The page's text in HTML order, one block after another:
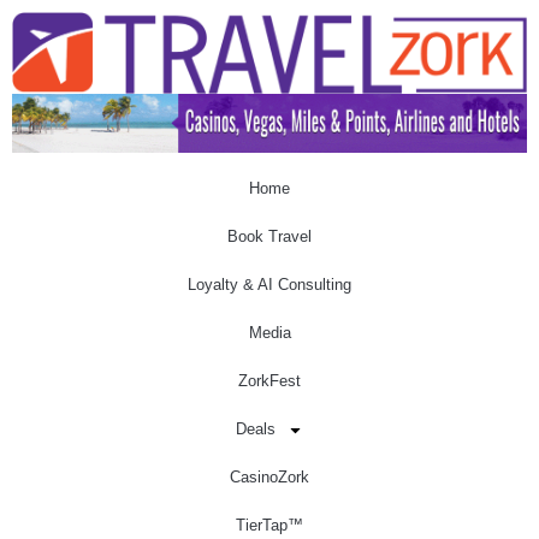
Home
Book Travel
Loyalty & AI Consulting
Media
ZorkFest
Deals
CasinoZork
TierTap™